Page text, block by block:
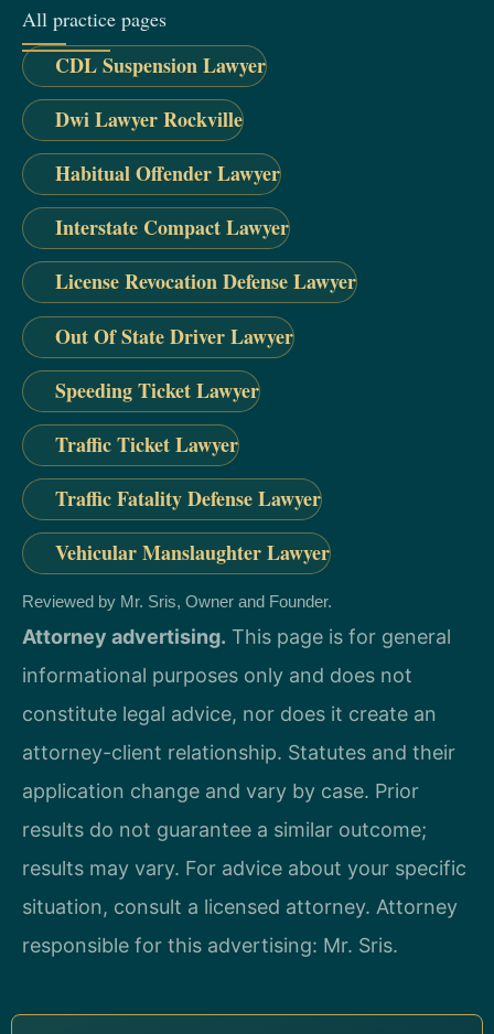
All practice pages
CDL Suspension Lawyer
Dwi Lawyer Rockville
Habitual Offender Lawyer
Interstate Compact Lawyer
License Revocation Defense Lawyer
Out Of State Driver Lawyer
Speeding Ticket Lawyer
Traffic Ticket Lawyer
Traffic Fatality Defense Lawyer
Vehicular Manslaughter Lawyer
Reviewed by Mr. Sris, Owner and Founder.
Attorney advertising. This page is for general
informational purposes only and does not
constitute legal advice, nor does it create an
attorney-client relationship. Statutes and their
application change and vary by case. Prior
results do not guarantee a similar outcome;
results may vary. For advice about your specific
situation, consult a licensed attorney. Attorney
responsible for this advertising: Mr. Sris.